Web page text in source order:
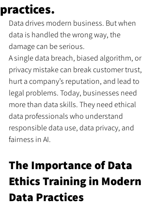
practices.
Data drives modern business. But when
data is handled the wrong way, the
damage can be serious.
A single data breach, biased algorithm, or
privacy mistake can break customer trust,
hurt a company’s reputation, and lead to
legal problems. Today, businesses need
more than data skills. They need ethical
data professionals who understand
responsible data use, data privacy, and
fairness in AI.
The Importance of Data
Ethics Training in Modern
Data Practices